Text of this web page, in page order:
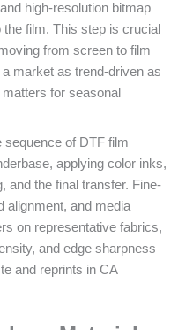
high‑resolution bitmap
film. This step is crucial
from screen to film
market as trend-driven as
for seasonal
of DTF film
applying color inks,
and the final transfer. Fine-
alignment, and media
on representative fabrics,
and edge sharpness
and reprints in CA